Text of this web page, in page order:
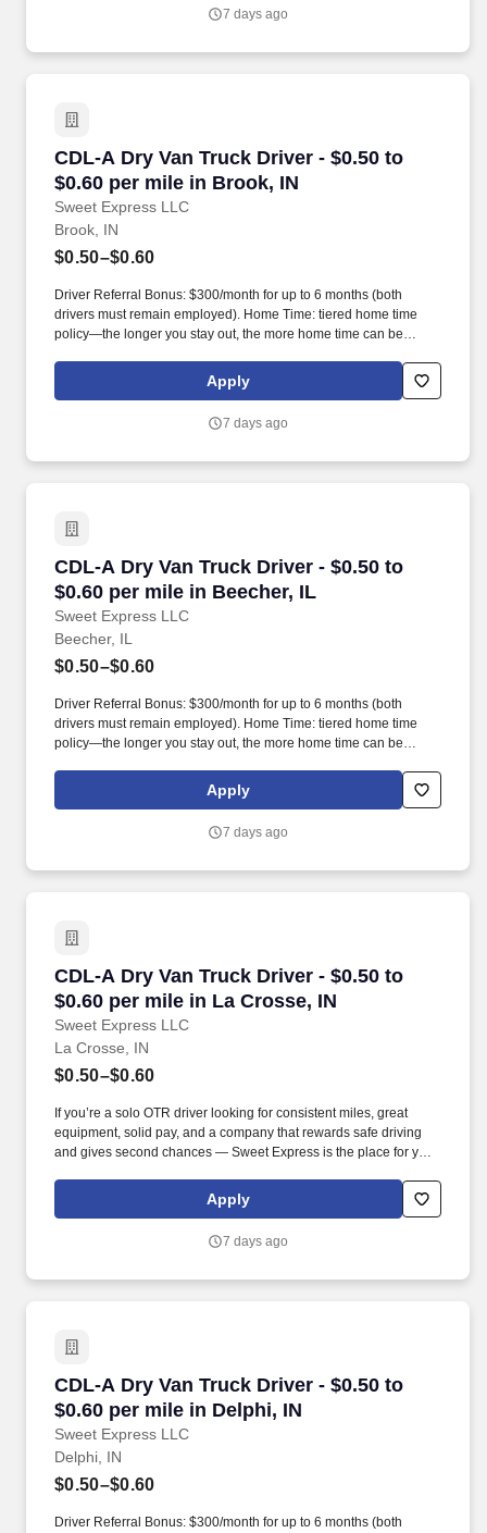
7 days ago
CDL-A Dry Van Truck Driver - $0.50 to
$0.60 per mile in Brook, IN
Sweet Express LLC
CDL-A Dry Van Truck Driver - $0.50 to $0.60
Brook, IN
$0.50–$0.60
Driver Referral Bonus: $300/month for up to 6 months (both
drivers must remain employed). Home Time: tiered home time
policy—the longer you stay out, the more home time can be
Apply
7 days ago
CDL-A Dry Van Truck Driver - $0.50 to
$0.60 per mile in Beecher, IL
Sweet Express LLC
CDL-A Dry Van Truck Driver - $0.50 to $0.60
Beecher, IL
$0.50–$0.60
Driver Referral Bonus: $300/month for up to 6 months (both
drivers must remain employed). Home Time: tiered home time
policy—the longer you stay out, the more home time can be
Apply
7 days ago
CDL-A Dry Van Truck Driver - $0.50 to
$0.60 per mile in La Crosse, IN
Sweet Express LLC
CDL-A Dry Van Truck Driver - $0.50 to $0.60
La Crosse, IN
$0.50–$0.60
If you’re a solo OTR driver looking for consistent miles, great
equipment, solid pay, and a company that rewards safe driving
and gives second chances — Sweet Express is the place for you.
(SUMMER PROMOTION DOUBLES THE PAYOUT --- CALL FOR
Apply
7 days ago
CDL-A Dry Van Truck Driver - $0.50 to
$0.60 per mile in Delphi, IN
Sweet Express LLC
CDL-A Dry Van Truck Driver - $0.50 to $0.60
Delphi, IN
$0.50–$0.60
Driver Referral Bonus: $300/month for up to 6 months (both